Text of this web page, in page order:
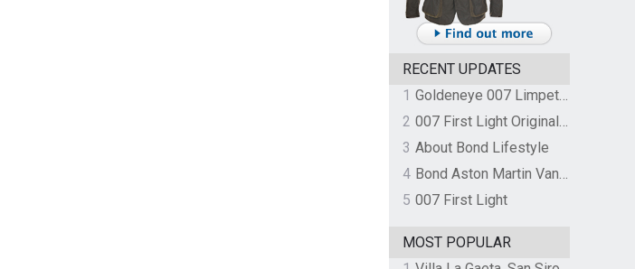
RECENT UPDATES
1
Goldeneye 007 Limpet Mine
2
007 First Light Original Video Game Soundtrack by The Flight
3 About Bond Lifestyle
4
Bond Aston Martin Vanquish held at German border over unpaid import duties
5 007 First Light
MOST POPULAR